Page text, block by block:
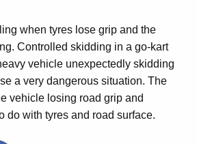
when tyres lose grip and the
Controlled skidding in a go-kart
vehicle unexpectedly skidding
a very dangerous situation. The
vehicle losing road grip and
do with tyres and road surface.